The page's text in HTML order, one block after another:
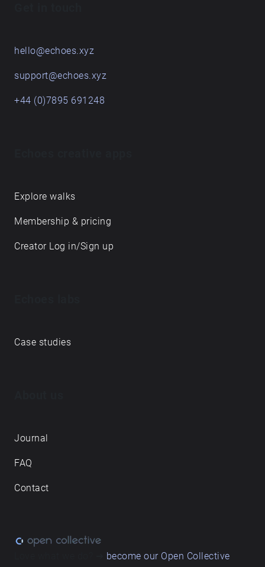
hello@echoes.xyz
support@echoes.xyz
+44 (0)7895 691248
Explore walks
Membership & pricing
Creator Log in/Sign up
Case studies
Journal
FAQ
Contact
become our Open Collective